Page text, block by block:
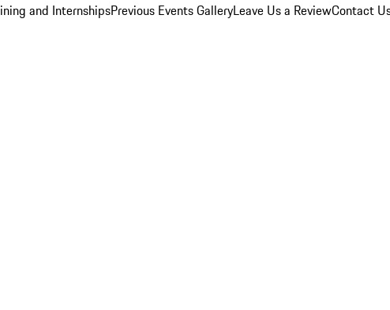
and InternshipsPrevious Events GalleryLeave Us a ReviewContact